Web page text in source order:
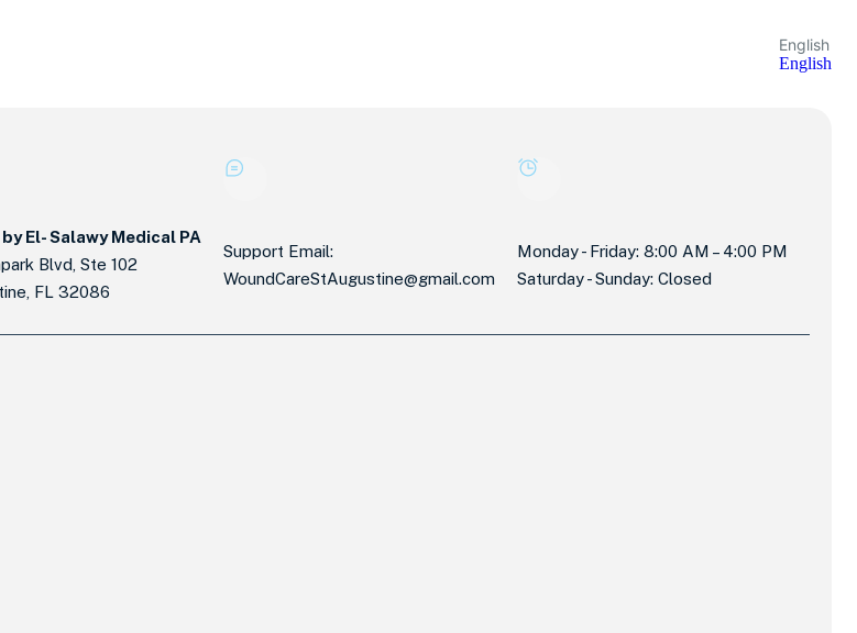
English
English
El- Salawy Medical PA
Blvd, Ste 102
FL 32086
Support Email:
WoundCareStAugustine@gmail.com
Monday - Friday: 8:00 AM – 4:00 PM
Saturday - Sunday: Closed